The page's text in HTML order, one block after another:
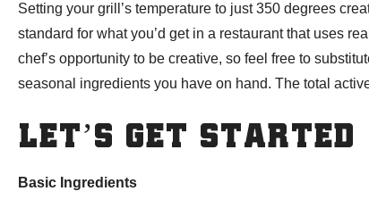
Setting your grill’s temperature to just 350 degrees
standard for what you’d get in a restaurant that uses
chef’s opportunity to be creative, so feel free to
seasonal ingredients you have on hand. The total
LET’S GET STARTED
Basic Ingredients